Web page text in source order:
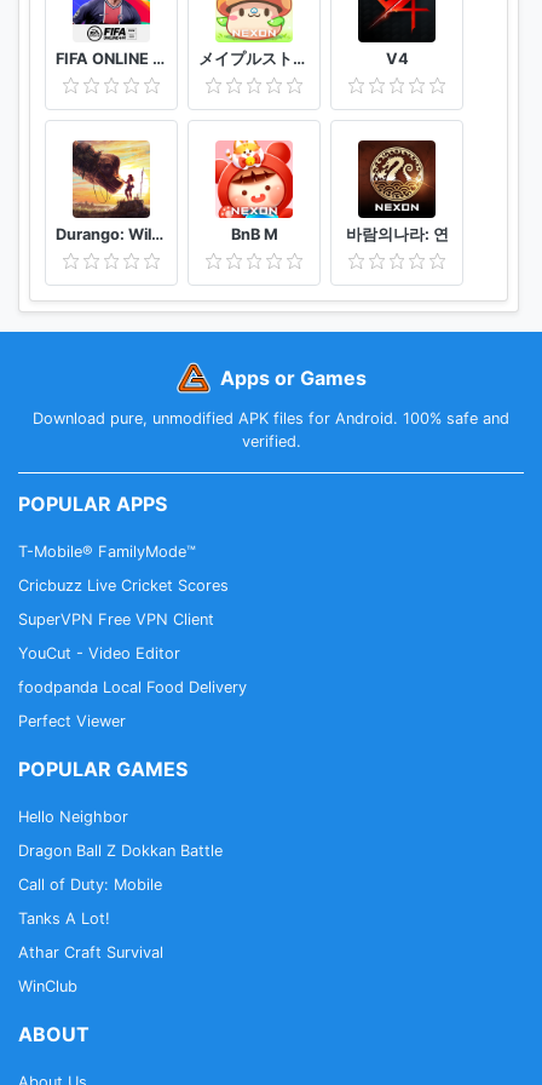
permission, manage your permissions by following
by the above steps.
FIFA ONLINE 4 M by EA SPORTS™ メイプルストーリーＭ 協力マルチプレイが魅力のオンラインゲーム/MMORPG V4
Durango: Wild Lands BnB M 바람의나라: 연
Apps or Games
Download pure, unmodified APK files for Android. 100% safe and
verified.
POPULAR APPS
T-Mobile® FamilyMode™
Cricbuzz Live Cricket Scores
SuperVPN Free VPN Client
YouCut - Video Editor
foodpanda Local Food Delivery
Perfect Viewer
POPULAR GAMES
Hello Neighbor
Dragon Ball Z Dokkan Battle
Call of Duty: Mobile
Tanks A Lot!
Athar Craft Survival
WinClub
ABOUT